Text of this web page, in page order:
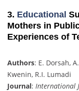
3. Educational
Mothers in
Experiences of
Authors: E. Dorsah,
Kwenin, R.I. Lumadi
Journal: International